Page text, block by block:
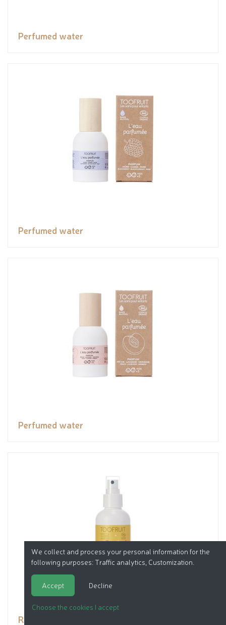
Perfumed water
Perfumed water
Perfumed water
Repellent spray
We collect and process your personal information for the
following purposes: Traffic analytics, Customization
Accept Decline
Choose the cookies I accept